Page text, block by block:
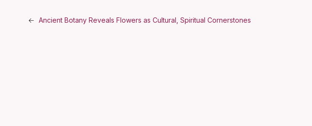
← Ancient Botany Reveals Flowers as Cultural, Spiritual Cornerstones